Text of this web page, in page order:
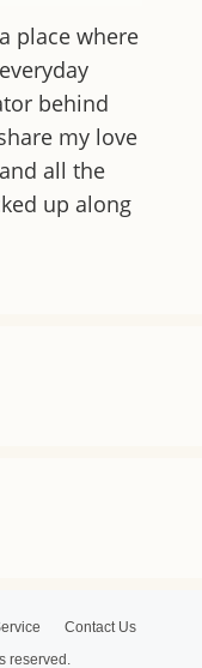
place where
behind
my love
all the
up along
Contact Us
reserved.